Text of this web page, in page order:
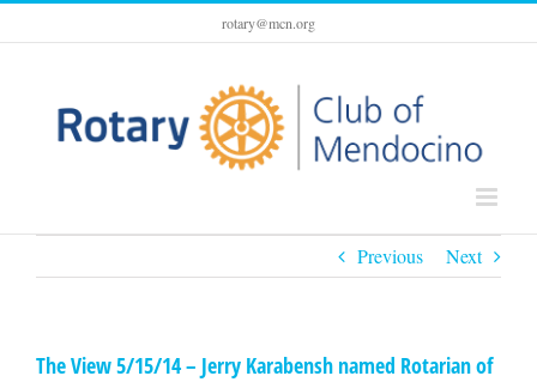
to
rotary@mcn.org
Previous Next
The View 5/15/14 – Jerry Karabensh named Rotarian of